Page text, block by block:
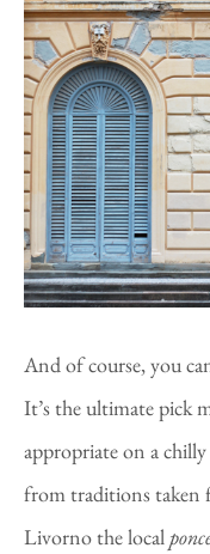
And of course, you
It’s the ultimate pick
appropriate on a
from traditions taken
Livorno the local